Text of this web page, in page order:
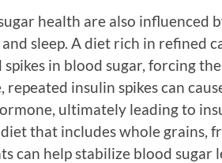
health are also influenced
sleep. A diet rich in refined
spikes in blood sugar, forcing
insulin spikes can
ultimately leading to
that includes whole grains,
can help stabilize blood sugar